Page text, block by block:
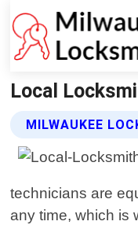
Local
MILWAUKEE
technicians are
any time, which is